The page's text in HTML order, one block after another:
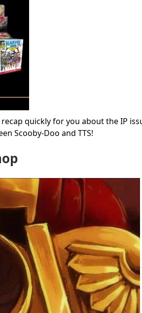
quickly for you about the IP
Scooby-Doo and TTS!